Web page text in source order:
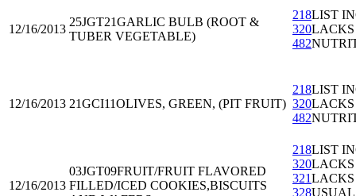
12/16/2013
25JGT21GARLIC BULB (ROOT &
TUBER VEGETABLE)
218LIST
320
482
12/16/2013 21GCI11OLIVES, GREEN, (PIT FRUIT)
218LIST
320
482
12/16/2013
03JGT09FRUIT/FRUIT FLAVORED
FILLED/ICED COOKIES,BISCUITS
218LIST
320
321
328USUAL